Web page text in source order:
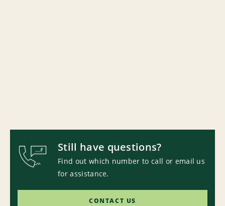
Still have questions?
Find out which number to call or email us
for assistance.
CONTACT US